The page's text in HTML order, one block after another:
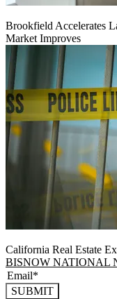
Brookfield Accelerates
Market Improves
California Real Estate
BISNOW NATIONAL
SUBMIT